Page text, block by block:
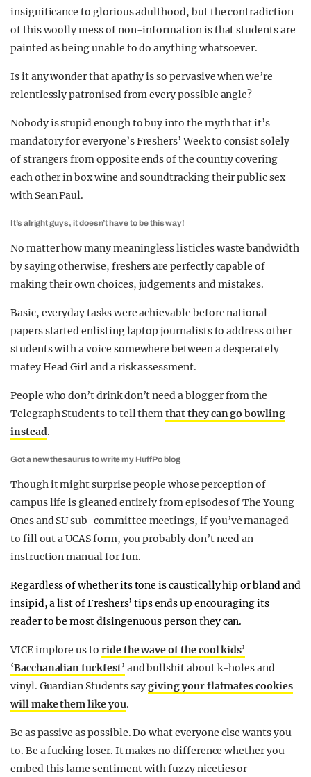
insignificance to glorious adulthood, but the contradiction
of this woolly mess of non-information is that students are
painted as being unable to do anything whatsoever.
Is it any wonder that apathy is so pervasive when we’re
relentlessly patronised from every possible angle?
Nobody is stupid enough to buy into the myth that it’s
mandatory for everyone’s Freshers’ Week to consist solely
of strangers from opposite ends of the country covering
each other in box wine and soundtracking their public sex
with Sean Paul.
It’s alright guys, it doesn’t have to be this way!
No matter how many meaningless listicles waste bandwidth
by saying otherwise, freshers are perfectly capable of
making their own choices, judgements and mistakes.
Basic, everyday tasks were achievable before national
papers started enlisting laptop journalists to address other
students with a voice somewhere between a desperately
matey Head Girl and a risk assessment.
People who don’t drink don’t need a blogger from the
Telegraph Students to tell themthat they can go bowling
instead.
Got a new thesaurus to write my HuffPo blog
Though it might surprise people whose perception of
campus life is gleaned entirely from episodes of The Young
Ones and SU sub-committee meetings, if you’ve managed
to fill out a UCAS form, you probably don’t need an
instruction manual for fun.
Regardless of whether its tone is caustically hip or bland and
insipid, a list of Freshers’ tips ends up encouraging its
reader to be most disingenuous person they can.
VICE implore us to ride the wave of the cool kids’
‘Bacchanalian fuckfest’ and bullshit about k-holes and
vinyl. Guardian Students saygiving your flatmates cookies
will make them like you.
Be as passive as possible. Do what everyone else wants you
to. Be a fucking loser. It makes no difference whether you
embed this lame sentiment with fuzzy niceties or